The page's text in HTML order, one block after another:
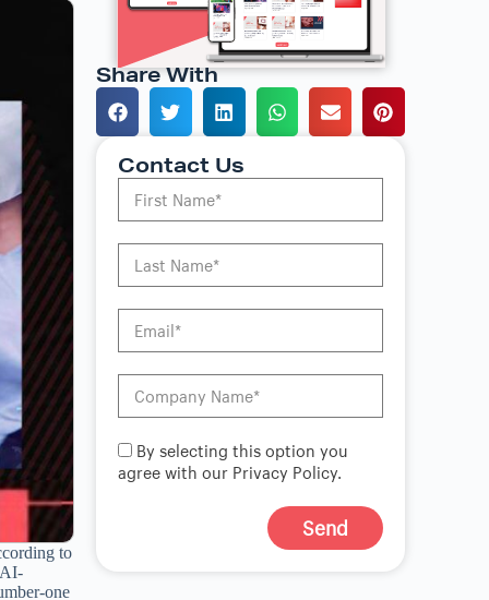
to
one
Share With
Contact Us
By selecting this option you
agree with our Privacy Policy.
Send